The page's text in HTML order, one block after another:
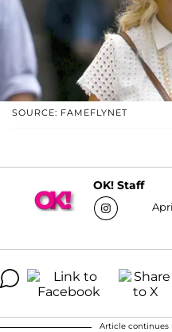
SOURCE: FAMEFLYNET
OK! Staff
Article continues